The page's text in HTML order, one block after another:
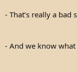
- That’s really a bad
- And we know